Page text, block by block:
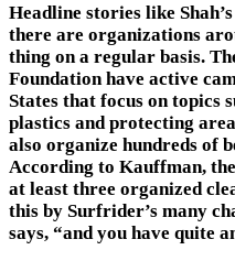
Headline stories like
there are organizations
thing on a regular basis.
Foundation have active
States that focus on topics
plastics and protecting
also organize hundreds of
According to Kauffman,
at least three organized
this by Surfrider’s many
says, “and you have quite